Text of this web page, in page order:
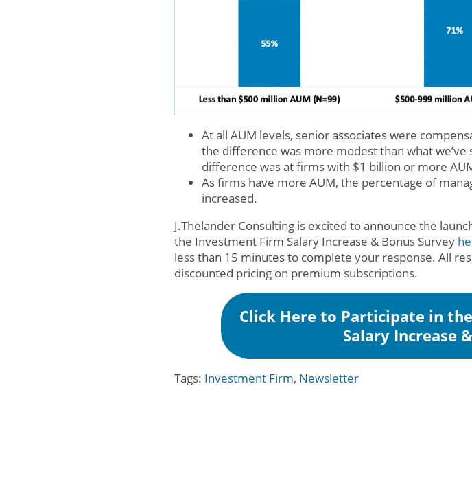
At all AUM levels, senior associates were
the difference was more modest than what
difference was at firms with $1 billion or more
As firms have more AUM, the percentage of
increased.
J.Thelander Consulting is excited to announce the
the Investment Firm Salary Increase & Bonus Survey
less than 15 minutes to complete your response. All
discounted pricing on premium subscriptions.
Click Here to Participate in
Salary Increase
Tags: Investment Firm, Newsletter